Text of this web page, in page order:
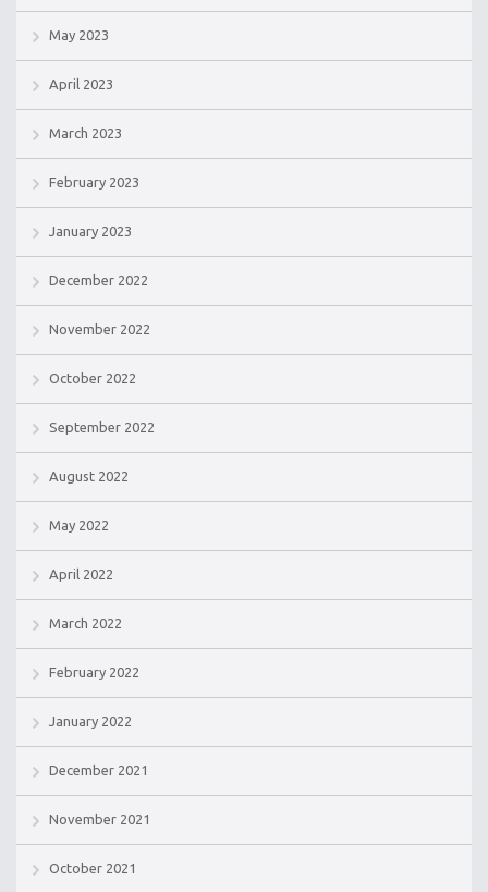
May 2023
April 2023
March 2023
February 2023
January 2023
December 2022
November 2022
October 2022
September 2022
August 2022
May 2022
April 2022
March 2022
February 2022
January 2022
December 2021
November 2021
October 2021